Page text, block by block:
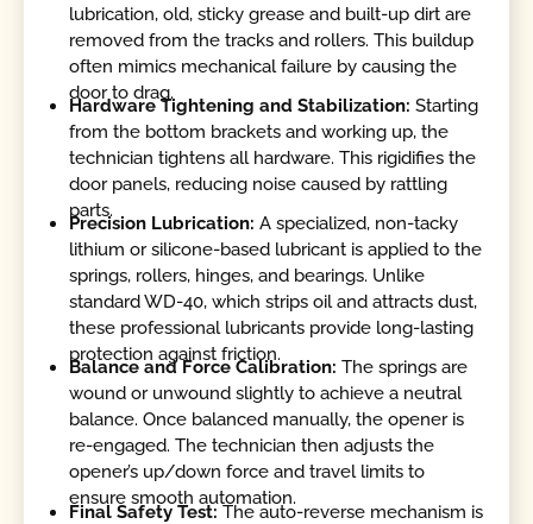
lubrication, old, sticky grease and built-up dirt are
removed from the tracks and rollers. This buildup
often mimics mechanical failure by causing the
door to drag.
Hardware Tightening and Stabilization:Starting
from the bottom brackets and working up, the
technician tightens all hardware. This rigidifies the
door panels, reducing noise caused by rattling
parts.
Precision Lubrication:A specialized, non-tacky
lithium or silicone-based lubricant is applied to the
springs, rollers, hinges, and bearings. Unlike
standard WD-40, which strips oil and attracts dust,
these professional lubricants provide long-lasting
protection against friction.
Balance and Force Calibration:The springs are
wound or unwound slightly to achieve a neutral
balance. Once balanced manually, the opener is
re-engaged. The technician then adjusts the
opener’s up/down force and travel limits to
ensure smooth automation.
Final Safety Test:The auto-reverse mechanism is